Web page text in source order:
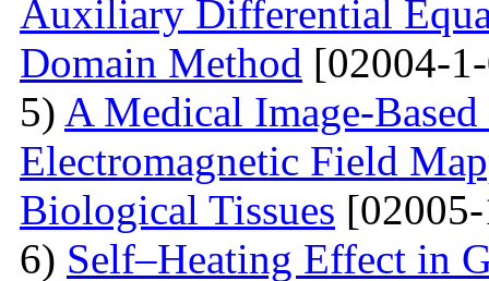
Auxiliary Differential
Domain Method [02004-
5) A Medical Image-
Electromagnetic Field
Biological Tissues
6) Self–Heating Effect in